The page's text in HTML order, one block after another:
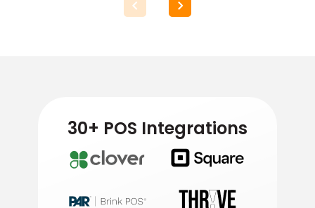
30+ POS Integrations